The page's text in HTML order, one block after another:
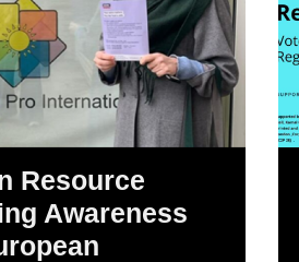
Resource
Awareness